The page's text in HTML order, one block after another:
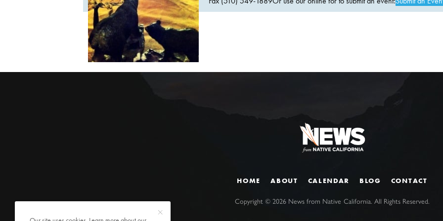
HOME ABOUT CALENDAR BLOG CONTACT
Copyright ©2026 News from Native California. All Rights Reserved.